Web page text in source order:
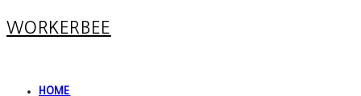
WORKERBEE
HOME